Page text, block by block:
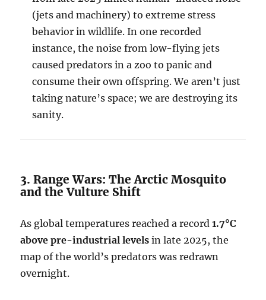
(jets and machinery) to extreme stress
behavior in wildlife. In one recorded
instance, the noise from low-flying jets
caused predators in a zoo to panic and
consume their own offspring. We aren’t just
taking nature’s space; we are destroying its
sanity.
3. Range Wars: The Arctic Mosquito
and the Vulture Shift
As global temperatures reached a record1.7°C
above pre-industrial levels in late 2025, the
map of the world’s predators was redrawn
overnight.